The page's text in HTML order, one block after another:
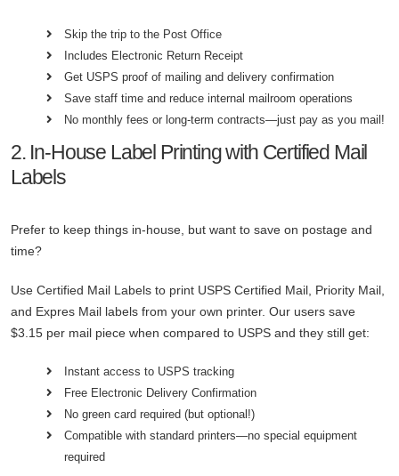
Skip the trip to the Post Office
Includes Electronic Return Receipt
Get USPS proof of mailing and delivery confirmation
Save staff time and reduce internal mailroom operations
No monthly fees or long-term contracts—just pay as you mail!
2. In-House Label Printing with Certified Mail
Labels
Prefer to keep things in-house, but want to save on postage and
time?
Use Certified Mail Labels to print USPS Certified Mail, Priority Mail,
and Expres Mail labels from your own printer. Our users save
$3.15 per mail piece when compared to USPS and they still get:
Instant access to USPS tracking
Free Electronic Delivery Confirmation
No green card required (but optional!)
Compatible with standard printers—no special equipment
required